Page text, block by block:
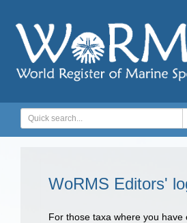
WoRMS Editors'
For those taxa where you